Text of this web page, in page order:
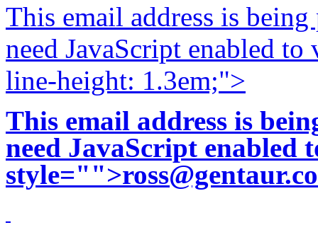
This email address is
need JavaScript enabled
line-height: 1.3em;">
This email address is
need JavaScript enabled
style="">